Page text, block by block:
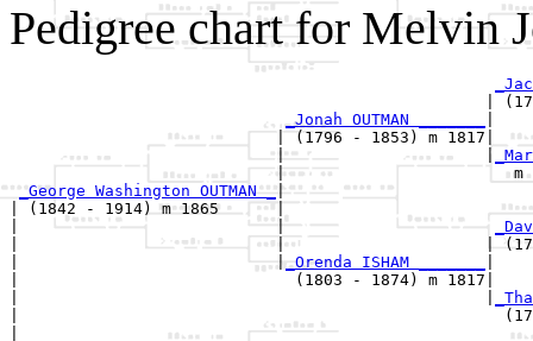
Pedigree chart for Melvin
|
_Jonah OUTMAN _______
                            | (1796 - 1853) m 1817|
                            |                     |
|
_George Washington OUTMAN _|
| (1842 - 1914) m 1865      |
|                           |
|                           |                     | (1766
|                           |_Orenda ISHAM _______
|                             (1803 - 1874) m 1817|
|                                                   (1774